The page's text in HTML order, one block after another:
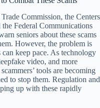
Commission, the Centers
Federal Communications
seniors about these scams
However, the problem is
keep pace. As technology
video, and more
tools are becoming
to stop them. Regulation and
up with these rapidly